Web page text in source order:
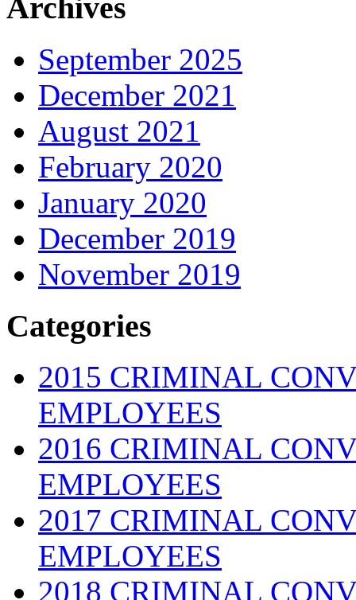
Archives
September 2025
December 2021
August 2021
February 2020
January 2020
December 2019
November 2019
Categories
2015 CRIMINAL
EMPLOYEES
2016 CRIMINAL
EMPLOYEES
2017 CRIMINAL
EMPLOYEES
2018 CRIMINAL